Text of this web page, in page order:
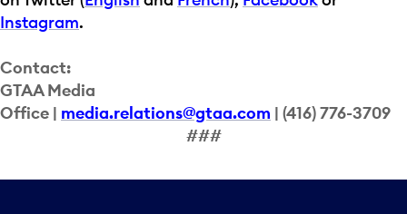
Instagram.
Contact:
GTAA Media
Office | media.relations@gtaa.com | (416) 776-3709
###